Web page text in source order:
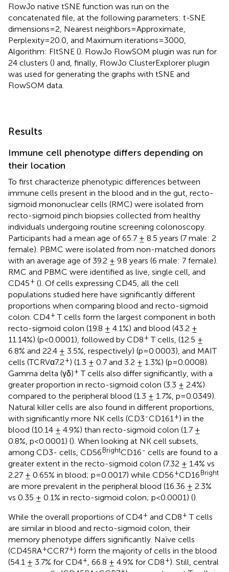
FlowJo native tSNE function was run on the
concatenated file, at the following parameters: t-SNE
dimensions=2, Nearest neighbors=Approximate,
Perplexity=20.0, and Maximum iterations=3000,
Algorithm: FItSNE (). FlowJo FlowSOM plugin was run for
24 clusters () and, finally, FlowJo ClusterExplorer plugin
was used for generating the graphs with tSNE and
FlowSOM data.
Results
Immune cell phenotype differs depending on
their location
To first characterize phenotypic differences between
immune cells present in the blood and in the gut, recto-
sigmoid mononuclear cells (RMC) were isolated from
recto-sigmoid pinch biopsies collected from healthy
individuals undergoing routine screening colonoscopy.
Participants had a mean age of 65.7 ± 8.5 years (7 male: 2
female). PBMC were isolated from non-matched donors
with an average age of 39.2 ± 9.8 years (6 male: 7 female).
RMC and PBMC were identified as live, single cell, and
CD45+ (). Of cells expressing CD45, all the cell
populations studied here have significantly different
proportions when comparing blood and recto-sigmoid
colon. CD4+ T cells form the largest component in both
recto-sigmoid colon (19.8 ± 4.1%) and blood (43.2 ±
11.14%) (p<0.0001), followed by CD8+ T cells, (12.5 ±
6.8% and 22.4 ± 3.5%, respectively) (p=0.0003), and MAIT
cells (TCRVα7.2+) (1.3 ± 0.7 and 3.2 ± 1.3%) (p=0.0008).
Gamma delta (γδ)+ T cells also differ significantly, with a
greater proportion in recto-sigmoid colon (3.3 ± 2.4%)
compared to the peripheral blood (1.3 ± 1.7%, p=0.0349).
Natural killer cells are also found in different proportions,
with significantly more NK cells (CD3-CD161 +) in the
blood (10.14 ± 4.9%) than recto-sigmoid colon (1.7 ±
0.8%, p<0.0001) (). When looking at NK cell subsets,
among CD3- cells, CD56BrightCD16- cells are found to a
greater extent in the recto-sigmoid colon (7.32 ± 1.4% vs
2.27 ± 0.65% in blood; p=0.0017) while CD56+CD16Bright
are more prevalent in the peripheral blood (16.36 ± 2.3%
vs 0.35 ± 0.1% in recto-sigmoid colon; p<0.0001) ().
While the overall proportions of CD4+ and CD8+ T cells
are similar in blood and recto-sigmoid colon, their
memory phenotype differs significantly. Naïve cells
(CD45RA+CCR7+) form the majority of cells in the blood
(54.1 ± 3.7% for CD4+ , 66.8 ± 4.9% for CD8+). Still, central